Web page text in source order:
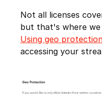
Not all licenses
but that's where we
Using geo
accessing your